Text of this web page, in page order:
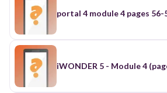
portal 4 module 4 pages 56-